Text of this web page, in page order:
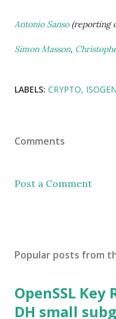
Antonio Sanso (reporting
Simon Masson,
LABELS: CRYPTO
Comments
Post a Comment
Popular posts from
OpenSSL
DH small